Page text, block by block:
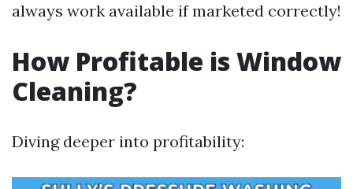
always work available if marketed correctly!
How Profitable is Window
Cleaning?
Diving deeper into profitability: